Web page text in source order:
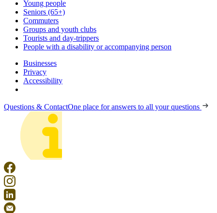
Young people
Seniors (65+)
Commuters
Groups and youth clubs
Tourists and day-trippers
People with a disability or accompanying person
Businesses
Privacy
Accessibility
Questions & ContactOne place for answers to all your questions